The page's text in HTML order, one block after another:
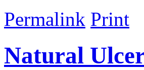
Permalink Print
Natural